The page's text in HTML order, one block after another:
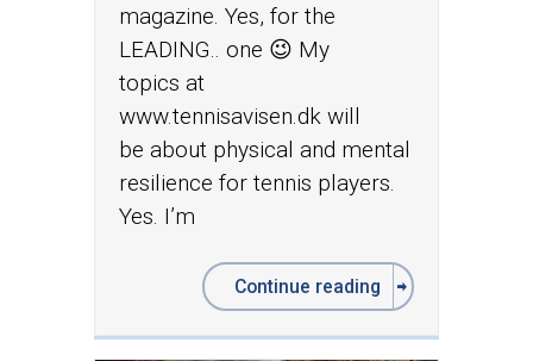
magazine. Yes, for the
LEADING.. one 😉 My
topics at
www.tennisavisen.dk will
be about physical and mental
resilience for tennis players.
Yes. I’m
Continue reading